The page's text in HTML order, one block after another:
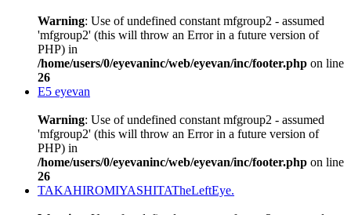
Warning: Use of undefined constant mfgroup2 - assumed
'mfgroup2' (this will throw an Error in a future version of
PHP) in
/home/users/0/eyevaninc/web/eyevan/inc/footer.php on line
26
E5 eyevan
Warning: Use of undefined constant mfgroup2 - assumed
'mfgroup2' (this will throw an Error in a future version of
PHP) in
/home/users/0/eyevaninc/web/eyevan/inc/footer.php on line
26
TAKAHIROMIYASHITATheLeftEye.